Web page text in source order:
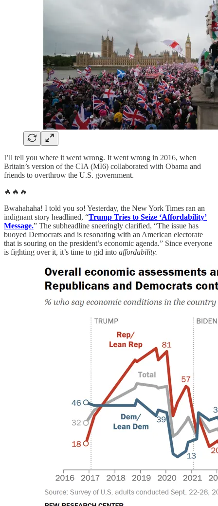
I’ll tell you where it went wrong. It went wrong in 2016, when
Britain’s version of the CIA (MI6) collaborated with Obama and
friends to overthrow the U.S. government.
🔥🔥🔥
Bwahahaha! I told you so! Yesterday, the New York Times ran an
indignant story headlined, “Trump Tries to Seize ‘Affordability’
Message.” The subheadline sneeringly clarified, “The issue has
buoyed Democrats and is resonating with an American electorate
that is souring on the president’s economic agenda.” Since everyone
is fighting over it, it’s time to gid into affordability.